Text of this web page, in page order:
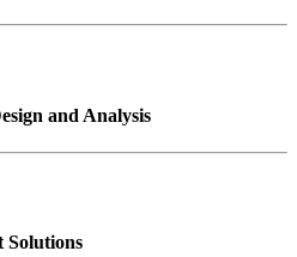
and Analysis
Solutions